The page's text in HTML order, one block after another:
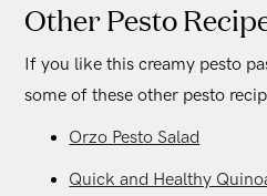
Other Pesto
If you like this creamy pesto
some of these other pesto
Orzo Pesto Salad
Quick and Healthy